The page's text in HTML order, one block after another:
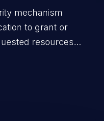
mechanism
to grant or
resources
unintended